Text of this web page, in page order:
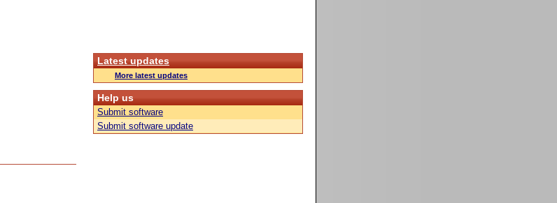
Latest updates
More latest updates
Help us
Submit software
Submit software update